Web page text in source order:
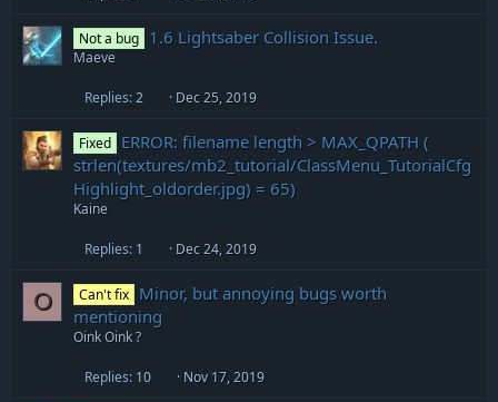
Not a bug 1.6 Lightsaber Collision Issue.
Maeve
Replies 2 Dec 25, 2019
Fixed ERROR: filename length > MAX_QPATH (
strlen(textures/mb2_tutorial/ClassMenu_TutorialCfg
Highlight_oldorder.jpg) = 65)
Kaine
Replies 1 Dec 24, 2019
O Can't fix Minor, but annoying bugs worth
mentioning
Oink Oink ?
Replies 10 Nov 17, 2019